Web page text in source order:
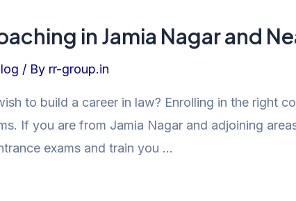
in Jamia Nagar and
/ By rr-group.in
to build a career in law? Enrolling in the right
If you are from Jamia Nagar and adjoining
exams and train you …